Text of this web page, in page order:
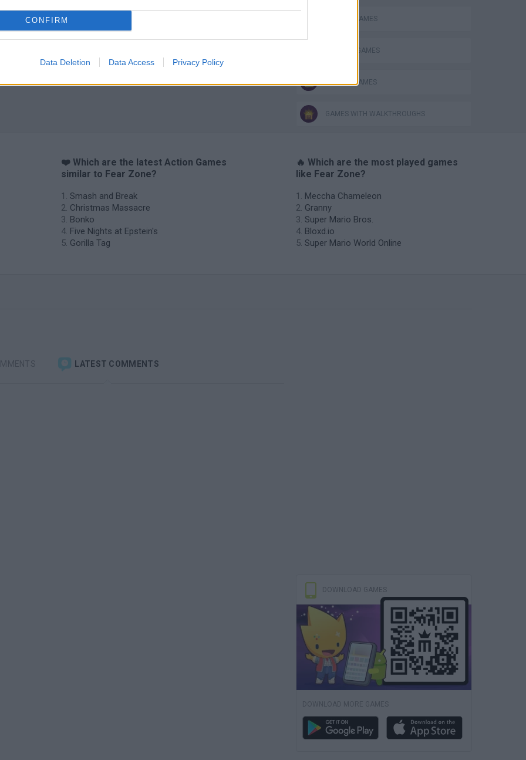
CONFIRM
Data Deletion Data Access Privacy Policy
Chameleon Hideout Bad Cat Prankster: Mom’s Return BFDI: Branches
SEASON GAMES
WEAPON GAMES
ZOMBIE GAMES
GAMES WITH WALKTHROUGHS
❤️ Which are the latest Action Games
similar to Fear Zone?
Smash and Break
Christmas Massacre
Bonko
Five Nights at Epstein's
Gorilla Tag
🔥 Which are the most played games
like Fear Zone?
Meccha Chameleon
Granny
Super Mario Bros.
Bloxd.io
Super Mario World Online
LATEST COMMENTS
DOWNLOAD GAMES
DOWNLOAD MORE GAMES